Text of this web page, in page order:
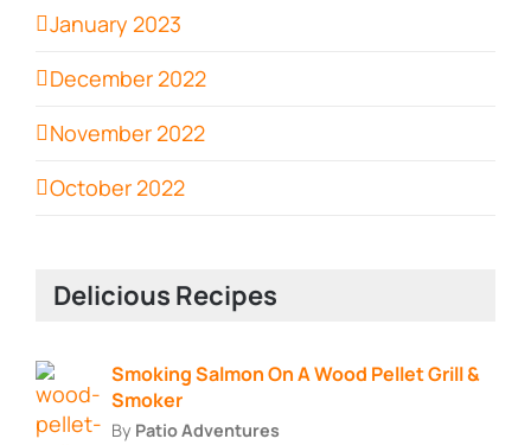
January 2023
December 2022
November 2022
October 2022
Delicious Recipes
Smoking Salmon On A Wood Pellet Grill &
Smoker
By Patio Adventures